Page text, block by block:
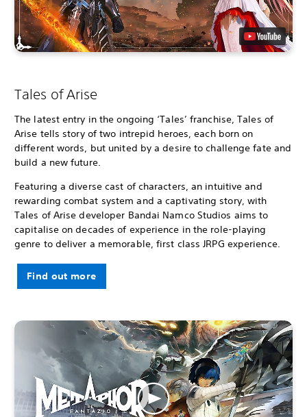
Tales of Arise
The latest entry in the ongoing ‘Tales’ franchise, Tales of
Arise tells story of two intrepid heroes, each born on
different words, but united by a desire to challenge fate and
build a new future.
Featuring a diverse cast of characters, an intuitive and
rewarding combat system and a captivating story, with
Tales of Arise developer Bandai Namco Studios aims to
capitalise on decades of experience in the role-playing
genre to deliver a memorable, first class JRPG experience.
Find out more